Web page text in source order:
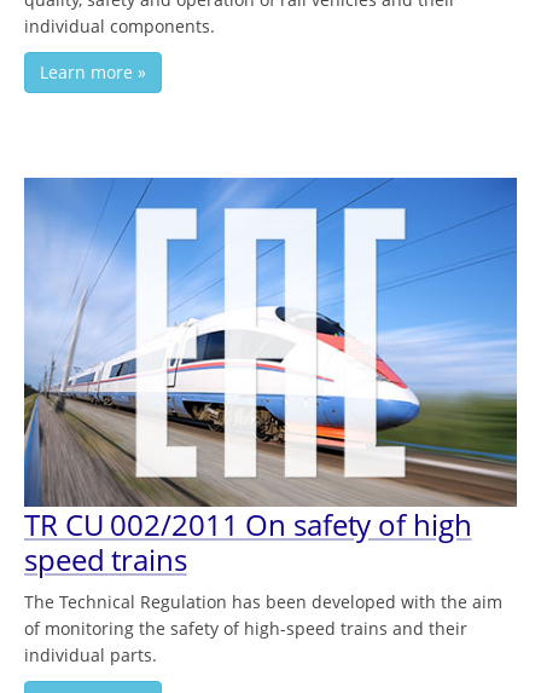
individual components.
Learn more »
TR CU 002/2011 On safety of high
speed trains
The Technical Regulation has been developed with the aim
of monitoring the safety of high-speed trains and their
individual parts.